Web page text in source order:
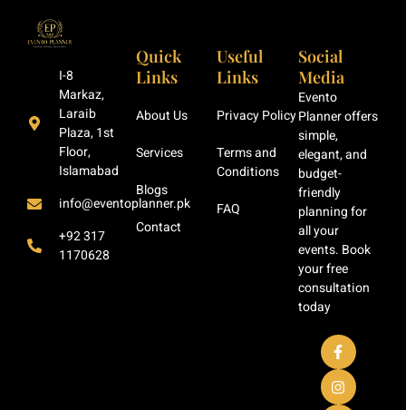
I-8
Markaz,
Laraib
Plaza, 1st
Floor,
Islamabad
info@eventoplanner.pk
+92 317
1170628
Quick
Links
About Us
Services
Blogs
Contact
Useful
Links
Privacy Policy
Terms and
Conditions
FAQ
Social
Media
Evento
Planner offers
simple,
elegant, and
budget-
friendly
planning for
all your
events. Book
your free
consultation
today